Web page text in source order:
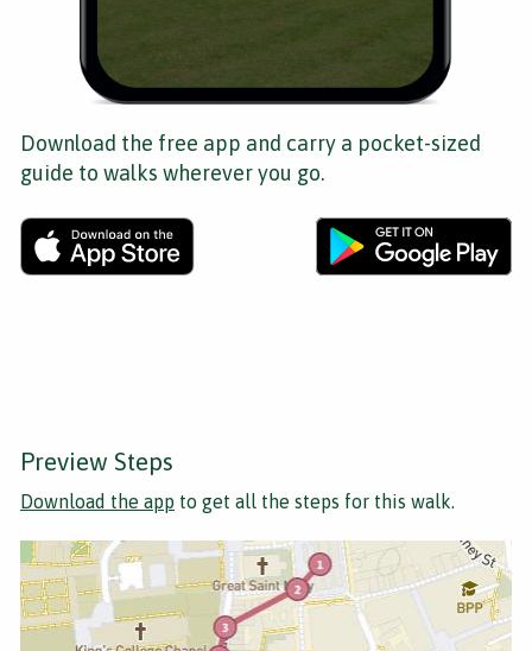
Download the free app and carry a pocket-sized
guide to walks wherever you go.
Preview Steps
Download the app to get all the steps for this walk.